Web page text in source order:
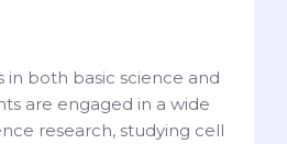
in both basic science and
are engaged in a wide
research, studying cell